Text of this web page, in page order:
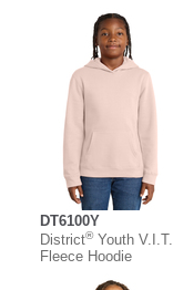
DT6100Y
District®Youth V.I.T.
Fleece Hoodie